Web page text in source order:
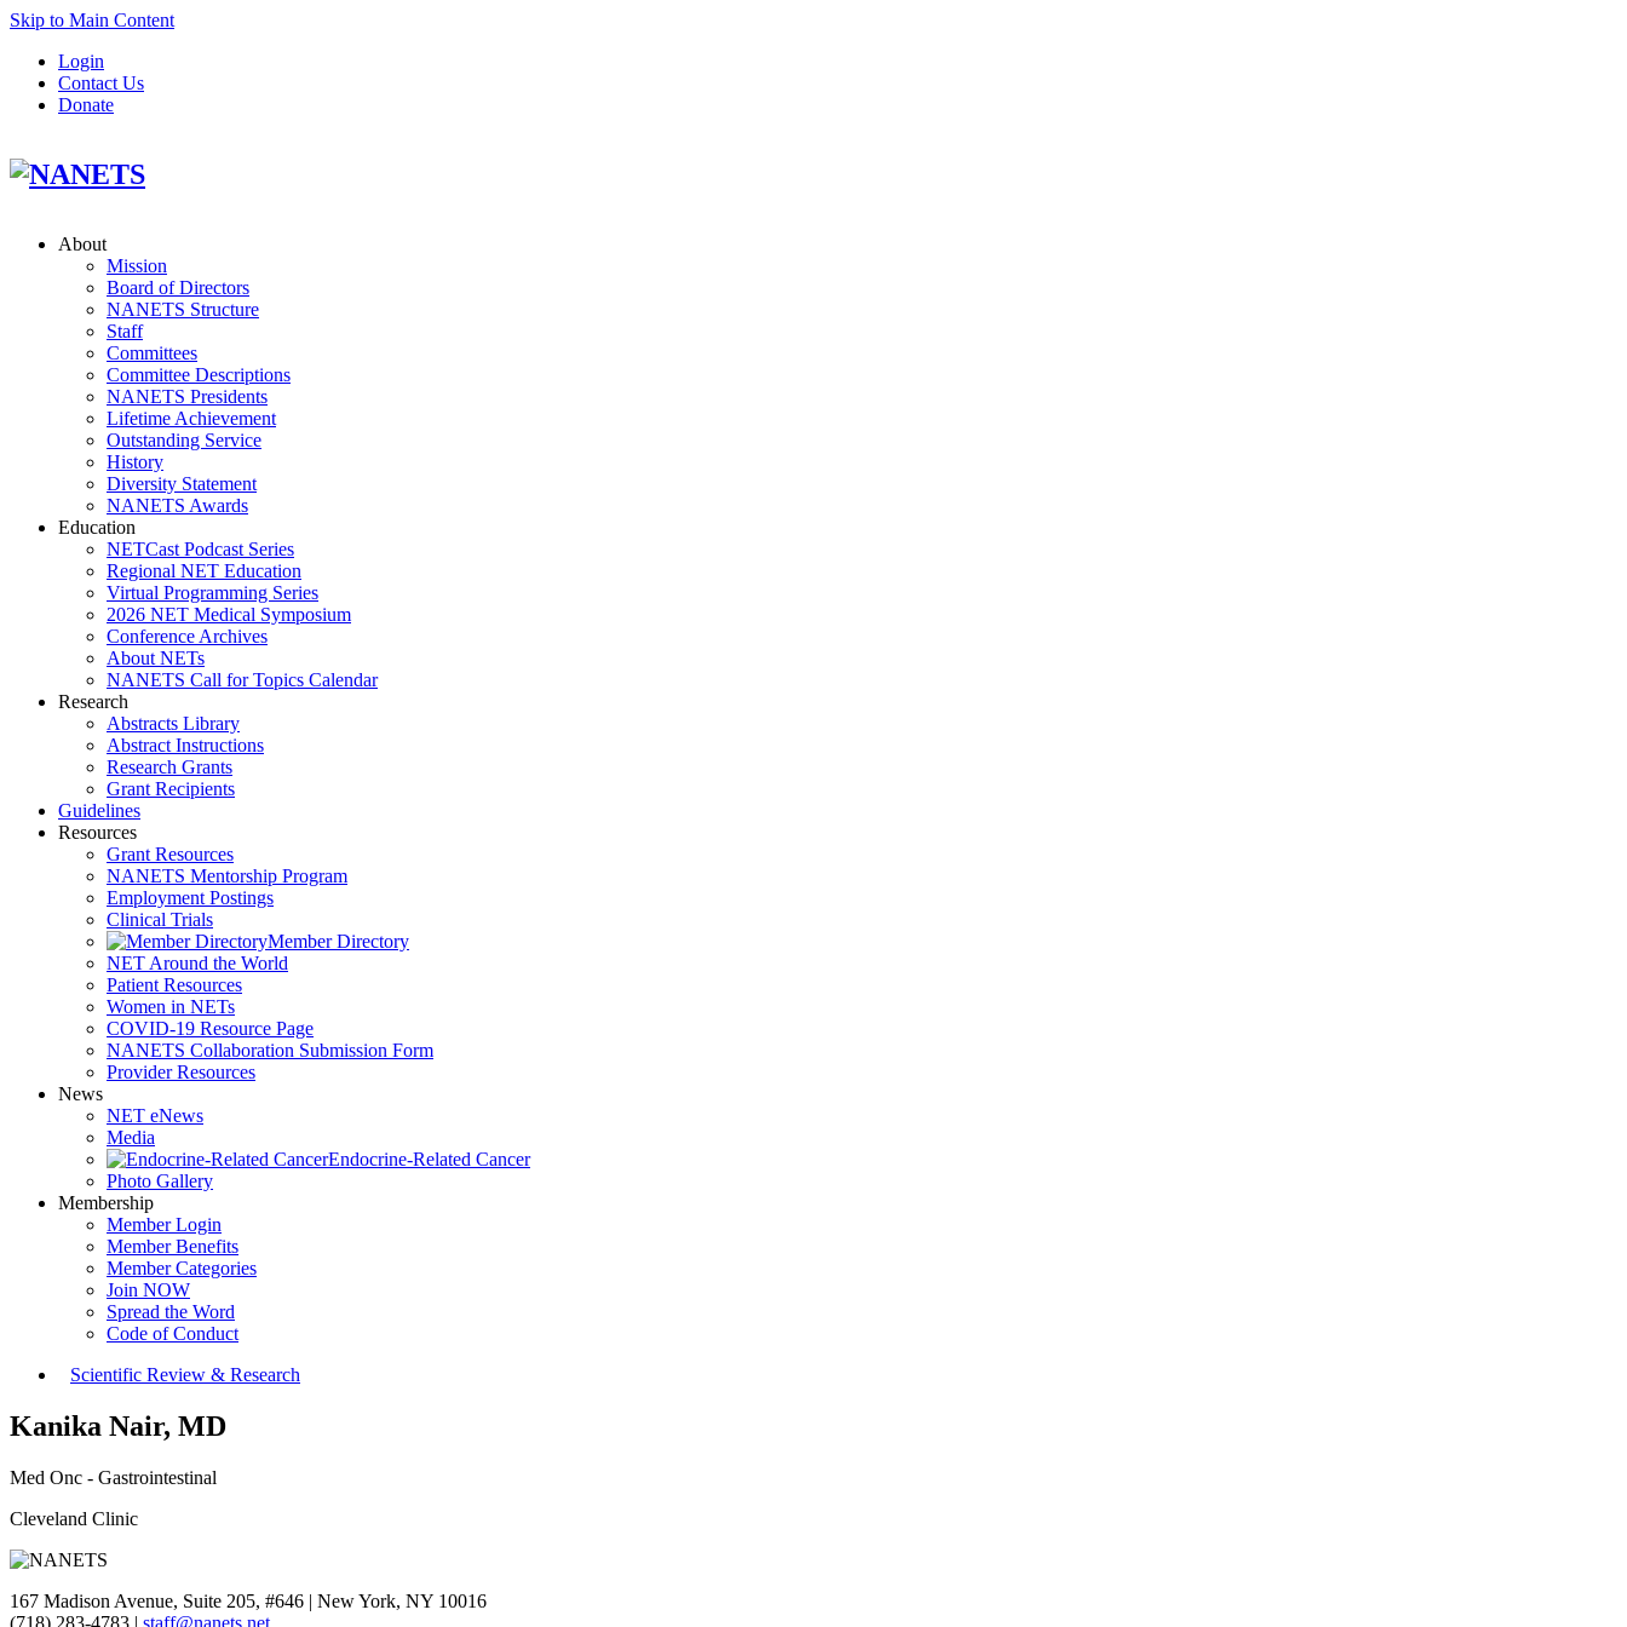
Skip to Main Content
Login
Contact Us
Donate
About
Mission
Board of Directors
NANETS Structure
Staff
Committees
Committee Descriptions
NANETS Presidents
Lifetime Achievement
Outstanding Service
History
Diversity Statement
NANETS Awards
Education
NETCast Podcast Series
Regional NET Education
Virtual Programming Series
2026 NET Medical Symposium
Conference Archives
About NETs
NANETS Call for Topics Calendar
Research
Abstracts Library
Abstract Instructions
Research Grants
Grant Recipients
Guidelines
Resources
Grant Resources
NANETS Mentorship Program
Employment Postings
Clinical Trials
Member Directory
NET Around the World
Patient Resources
Women in NETs
COVID-19 Resource Page
NANETS Collaboration Submission Form
Provider Resources
News
NET eNews
Media
Endocrine-Related Cancer
Photo Gallery
Membership
Member Login
Member Benefits
Member Categories
Join NOW
Spread the Word
Code of Conduct
Scientific Review & Research
Kanika Nair, MD
Med Onc - Gastrointestinal
Cleveland Clinic
167 Madison Avenue, Suite 205, #646 | New York, NY 10016
(718) 283-4783 | staff@nanets.net